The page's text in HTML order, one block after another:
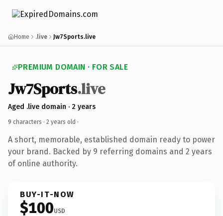
Home .live Jw7Sports.live
PREMIUM DOMAIN · FOR SALE
Jw7Sports.live
Aged .live domain · 2 years
9 characters · 2 years old ·
A short, memorable, established domain ready to power
your brand. Backed by 9 referring domains and 2 years
of online authority.
BUY-IT-NOW
$100USD